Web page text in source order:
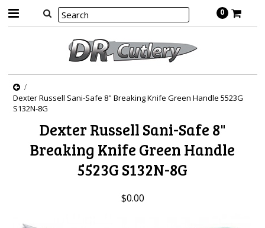
0
Dexter Russell Sani-Safe 8" Breaking Knife Green Handle 5523G
S132N-8G
Dexter Russell Sani-Safe 8"
Breaking Knife Green Handle
5523G S132N-8G
$0.00